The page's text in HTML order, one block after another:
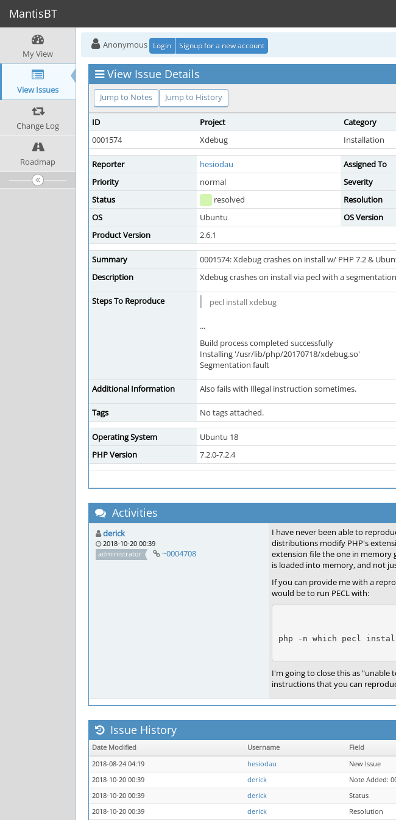
MantisBT
My View
View Issues
Change Log
Roadmap
Anonymous Login Signup for a new account
View Issue Details
Jump to Notes Jump to History
ID Project Category
0001574
Xdebug Installation
Reporter hesiodau Assigned To
Priority
normal Severity
Status
resolved Resolution
OS
Ubuntu OS Version
Product Version
2.6.1
Summary
0001574: Xdebug crashes on install w/ PHP 7.2 &
Description
Xdebug crashes on install via pecl with a
Steps To Reproduce pecl install xdebug
...
Build process completed successfully
Installing '/usr/lib/php/20170718/xdebug.so'
Segmentation fault
Additional Information Also fails with Illegal instruction sometimes.
Tags No tags attached.
Operating System
Ubuntu 18
PHP Version
7.2.0-7.2.4
Activities
derick
2018-10-20 00:39
administrator
~0004708
I have never been able to
distributions modify PHP's
extension file the one in memory
is loaded into memory, and not
If you can provide me with a
would be to run PECL with:
php -n which pecl install
I'm going to close this as "unable
instructions that you can
Issue History
Date Modified Username Field
2018-08-24 04:19
hesiodau
New Issue
2018-10-20 00:39
derick
Note Added:
2018-10-20 00:39
derick Status
2018-10-20 00:39
derick Resolution